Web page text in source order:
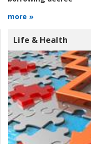
more »
Life & Health